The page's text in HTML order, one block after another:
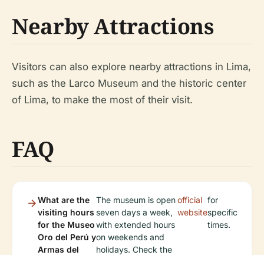
Nearby Attractions
Visitors can also explore nearby attractions in Lima,
such as the Larco Museum and the historic center
of Lima, to make the most of their visit.
FAQ
What are the
visiting hours
for the Museo
Oro del Perú y
Armas del
The museum is open
seven days a week,
with extended hours
on weekends and
holidays. Check the
official
website
for
specific
times.